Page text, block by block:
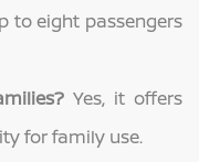
to eight passengers
Yes, it offers
for family use.